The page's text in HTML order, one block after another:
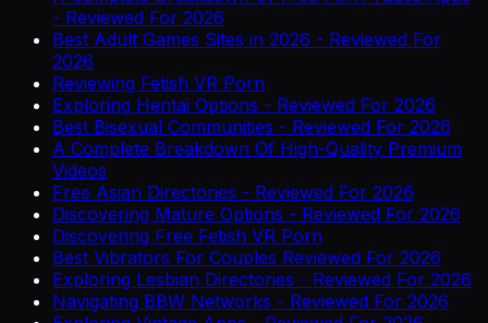
- Reviewed For 2026
Best Adult Games Sites in 2026 - Reviewed For
2026
Reviewing Fetish VR Porn
Exploring Hentai Options - Reviewed For 2026
Best Bisexual Communities - Reviewed For 2026
A Complete Breakdown Of High-Quality Premium
Videos
Free Asian Directories - Reviewed For 2026
Discovering Mature Options - Reviewed For 2026
Discovering Free Fetish VR Porn
Best Vibrators For Couples Reviewed For 2026
Exploring Lesbian Directories - Reviewed For 2026
Navigating BBW Networks - Reviewed For 2026